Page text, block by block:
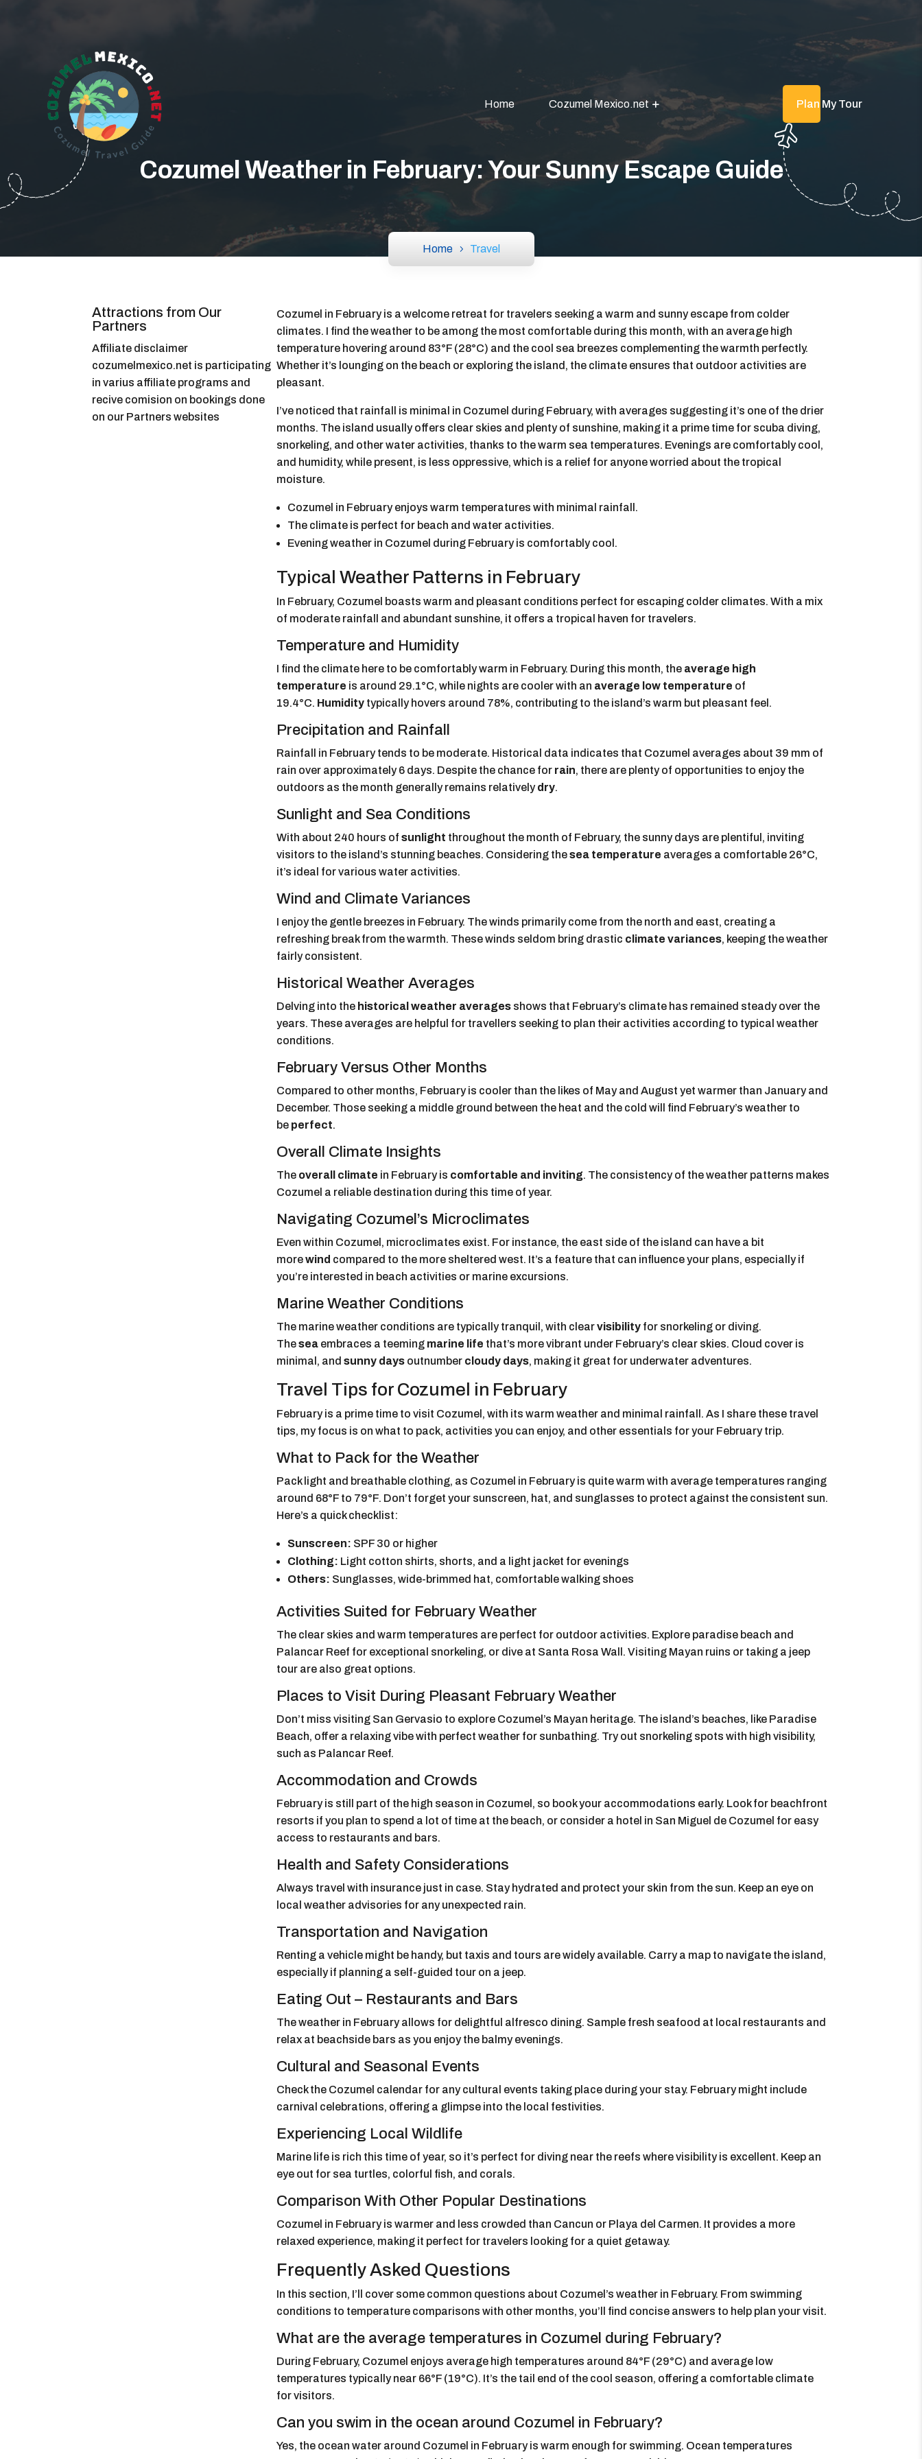
Home Cozumel Mexico.net Plan My Tour
Cozumel Weather in February: Your Sunny Escape Guide
Home Travel
Attractions from Our
Partners
Affiliate disclaimer
cozumelmexico.net is participating
in varius affiliate programs and
recive comision on bookings done
on our Partners websites
Cozumel in February is a welcome retreat for travelers seeking a warm and sunny escape from colder
climates. I find the weather to be among the most comfortable during this month, with an average high
temperature hovering around 83°F (28°C) and the cool sea breezes complementing the warmth perfectly.
Whether it’s lounging on the beach or exploring the island, the climate ensures that outdoor activities are
pleasant.
I’ve noticed that rainfall is minimal in Cozumel during February, with averages suggesting it’s one of the drier
months. The island usually offers clear skies and plenty of sunshine, making it a prime time for scuba diving,
snorkeling, and other water activities, thanks to the warm sea temperatures. Evenings are comfortably cool,
and humidity, while present, is less oppressive, which is a relief for anyone worried about the tropical
moisture.
Cozumel in February enjoys warm temperatures with minimal rainfall.
The climate is perfect for beach and water activities.
Evening weather in Cozumel during February is comfortably cool.
Typical Weather Patterns in February
In February, Cozumel boasts warm and pleasant conditions perfect for escaping colder climates. With a mix
of moderate rainfall and abundant sunshine, it offers a tropical haven for travelers.
Temperature and Humidity
I find the climate here to be comfortably warm in February. During this month, the average high
temperature is around 29.1°C, while nights are cooler with an average low temperature of
19.4°C. Humidity typically hovers around 78%, contributing to the island’s warm but pleasant feel.
Precipitation and Rainfall
Rainfall in February tends to be moderate. Historical data indicates that Cozumel averages about 39 mm of
rain over approximately 6 days. Despite the chance for rain, there are plenty of opportunities to enjoy the
outdoors as the month generally remains relativelydry.
Sunlight and Sea Conditions
With about 240 hours ofsunlight throughout the month of February, the sunny days are plentiful, inviting
visitors to the island’s stunning beaches. Considering thesea temperature averages a comfortable 26°C,
it’s ideal for various water activities.
Wind and Climate Variances
I enjoy the gentle breezes in February. The winds primarily come from the north and east, creating a
refreshing break from the warmth. These winds seldom bring drastic climate variances, keeping the weather
fairly consistent.
Historical Weather Averages
Delving into the historical weather averages shows that February’s climate has remained steady over the
years. These averages are helpful for travellers seeking to plan their activities according to typical weather
conditions.
February Versus Other Months
Compared to other months, February is cooler than the likes of May and August yet warmer than January and
December. Those seeking a middle ground between the heat and the cold will find February’s weather to
be perfect.
Overall Climate Insights
The overall climate in February is comfortable and inviting. The consistency of the weather patterns makes
Cozumel a reliable destination during this time of year.
Navigating Cozumel’s Microclimates
Even within Cozumel, microclimates exist. For instance, the east side of the island can have a bit
morewind compared to the more sheltered west. It’s a feature that can influence your plans, especially if
you’re interested in beach activities or marine excursions.
Marine Weather Conditions
The marine weather conditions are typically tranquil, with clearvisibility for snorkeling or diving.
Thesea embraces a teeming marine life that’s more vibrant under February’s clear skies. Cloud cover is
minimal, andsunny days outnumber cloudy days, making it great for underwater adventures.
Travel Tips for Cozumel in February
February is a prime time to visit Cozumel, with its warm weather and minimal rainfall. As I share these travel
tips, my focus is on what to pack, activities you can enjoy, and other essentials for your February trip.
What to Pack for the Weather
Pack light and breathable clothing, as Cozumel in February is quite warm with average temperatures ranging
around 68°F to 79°F. Don’t forget your sunscreen, hat, and sunglasses to protect against the consistent sun.
Here’s a quick checklist:
Sunscreen: SPF 30 or higher
Clothing: Light cotton shirts, shorts, and a light jacket for evenings
Others: Sunglasses, wide-brimmed hat, comfortable walking shoes
Activities Suited for February Weather
The clear skies and warm temperatures are perfect for outdoor activities. Explore paradise beach and
Palancar Reef for exceptional snorkeling, or dive at Santa Rosa Wall. Visiting Mayan ruins or taking a jeep
tour are also great options.
Places to Visit During Pleasant February Weather
Don’t miss visiting San Gervasio to explore Cozumel’s Mayan heritage. The island’s beaches, like Paradise
Beach, offer a relaxing vibe with perfect weather for sunbathing. Try out snorkeling spots with high visibility,
such as Palancar Reef.
Accommodation and Crowds
February is still part of the high season in Cozumel, so book your accommodations early. Look for beachfront
resorts if you plan to spend a lot of time at the beach, or consider a hotel in San Miguel de Cozumel for easy
access to restaurants and bars.
Health and Safety Considerations
Always travel with insurance just in case. Stay hydrated and protect your skin from the sun. Keep an eye on
local weather advisories for any unexpected rain.
Transportation and Navigation
Renting a vehicle might be handy, but taxis and tours are widely available. Carry a map to navigate the island,
especially if planning a self-guided tour on a jeep.
Eating Out – Restaurants and Bars
The weather in February allows for delightful alfresco dining. Sample fresh seafood at local restaurants and
relax at beachside bars as you enjoy the balmy evenings.
Cultural and Seasonal Events
Check the Cozumel calendar for any cultural events taking place during your stay. February might include
carnival celebrations, offering a glimpse into the local festivities.
Experiencing Local Wildlife
Marine life is rich this time of year, so it’s perfect for diving near the reefs where visibility is excellent. Keep an
eye out for sea turtles, colorful fish, and corals.
Comparison With Other Popular Destinations
Cozumel in February is warmer and less crowded than Cancun or Playa del Carmen. It provides a more
relaxed experience, making it perfect for travelers looking for a quiet getaway.
Frequently Asked Questions
In this section, I’ll cover some common questions about Cozumel’s weather in February. From swimming
conditions to temperature comparisons with other months, you’ll find concise answers to help plan your visit.
What are the average temperatures in Cozumel during February?
During February, Cozumel enjoys average high temperatures around 84°F (29°C) and average low
temperatures typically near 66°F (19°C). It’s the tail end of the cool season, offering a comfortable climate
for visitors.
Can you swim in the ocean around Cozumel in February?
Yes, the ocean water around Cozumel in February is warm enough for swimming. Ocean temperatures